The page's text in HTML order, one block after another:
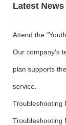
Latest News
Attend the
Our company's
plan supports
service.
Troubleshooting
Troubleshooting